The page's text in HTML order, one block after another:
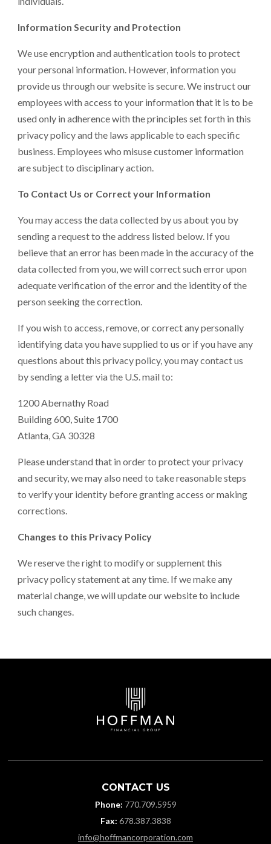
Information Security and Protection
We use encryption and authentication tools to protect
your personal information. However, information you
provide us through our website is secure. We instruct our
employees with access to your information that it is to be
used only in adherence with the principles set forth in this
privacy policy and the laws applicable to each specific
business. Employees who misuse customer information
are subject to disciplinary action.
To Contact Us or Correct your Information
You may access the data collected by us about you by
sending a request to the address listed below. If you
believe that an error has been made in the accuracy of the
data collected from you, we will correct such error upon
adequate verification of the error and the identity of the
person seeking the correction.
If you wish to access, remove, or correct any personally
identifying data you have supplied to us or if you have any
questions about this privacy policy, you may contact us
by sending a letter via the U.S. mail to:
1200 Abernathy Road
Building 600, Suite 1700
Atlanta, GA 30328
Please understand that in order to protect your privacy
and security, we may also need to take reasonable steps
to verify your identity before granting access or making
corrections.
Changes to this Privacy Policy
We reserve the right to modify or supplement this
privacy policy statement at any time. If we make any
material change, we will update our website to include
such changes.
CONTACT US
Phone: 770.709.5959
Fax: 678.387.3838
info@hoffmancorporation.com